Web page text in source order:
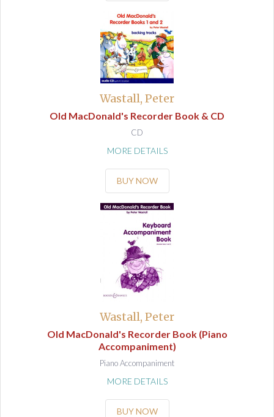
Wastall, Peter
Old MacDonald's Recorder Book & CD
CD
MORE DETAILS
BUY NOW
Wastall, Peter
Old MacDonald's Recorder Book (Piano
Accompaniment)
Piano Accompaniment
MORE DETAILS
BUY NOW